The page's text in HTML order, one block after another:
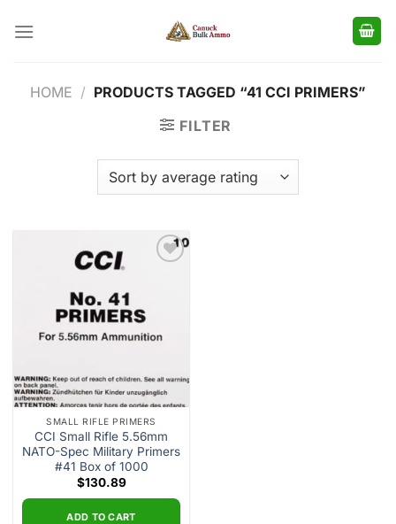
HOME / PRODUCTS TAGGED “41 CCI PRIMERS”
FILTER
SMALL RIFLE PRIMERS
CCI Small Rifle 5.56mm
NATO-Spec Military Primers
#41 Box of 1000
$130.89
ADD TO CART